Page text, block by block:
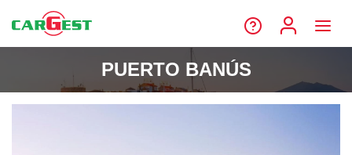
PUERTO BANÚS